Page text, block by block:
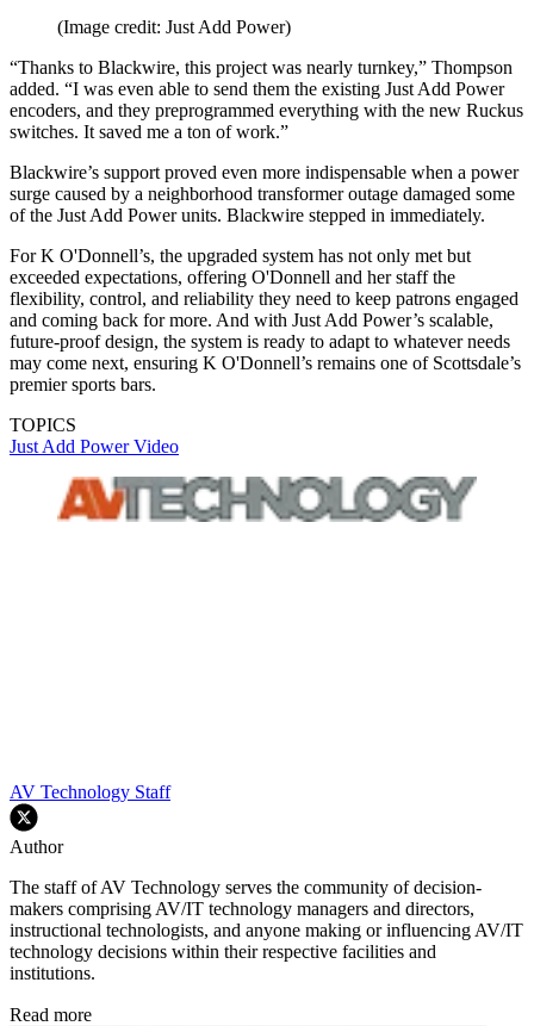
(Image credit: Just Add Power)
“Thanks to Blackwire, this project was nearly turnkey,” Thompson
added. “I was even able to send them the existing Just Add Power
encoders, and they preprogrammed everything with the new Ruckus
switches. It saved me a ton of work.”
Blackwire’s support proved even more indispensable when a power
surge caused by a neighborhood transformer outage damaged some
of the Just Add Power units. Blackwire stepped in immediately.
For K O'Donnell’s, the upgraded system has not only met but
exceeded expectations, offering O'Donnell and her staff the
flexibility, control, and reliability they need to keep patrons engaged
and coming back for more. And with Just Add Power’s scalable,
future-proof design, the system is ready to adapt to whatever needs
may come next, ensuring K O'Donnell’s remains one of Scottsdale’s
premier sports bars.
TOPICS
Just Add PowerVideo
AV Technology Staff
Author
The staff of AV Technology serves the community of decision-
makers comprising AV/IT technology managers and directors,
instructional technologists, and anyone making or influencing AV/IT
technology decisions within their respective facilities and
institutions.
Read more